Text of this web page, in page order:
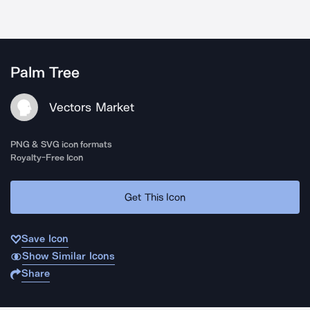
Palm Tree
Vectors Market
PNG & SVG icon formats
Royalty-Free Icon
Get This Icon
Save Icon
Show Similar Icons
Share